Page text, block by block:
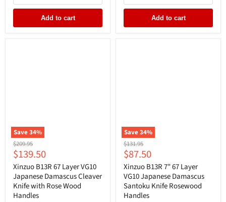
Add to cart Add to cart
Save34%
Original
price
$209.95
Current
price
$139.50
Xinzuo B13R 67 Layer VG10
Japanese Damascus Cleaver
Knife with Rose Wood
Handles
Save34%
Original
price
$131.95
Current
price
$87.50
Xinzuo B13R 7" 67 Layer
VG10 Japanese Damascus
Santoku Knife Rosewood
Handles